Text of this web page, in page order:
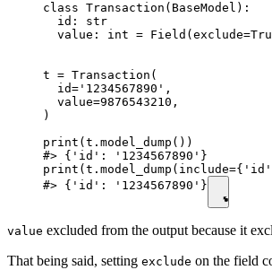
class Transaction(BaseModel):
  id: str
value: int =
t = Transaction(
  id='1234567890',
  value=9876543210,
)
print(t.model_dump())
#> {'id': '1234567890'}
#> {'id': '1234567890'}
value excluded from the output because it
That being said, setting exclude on the field